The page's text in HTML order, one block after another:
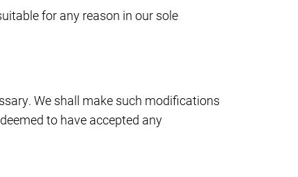
for any reason in our sole
We shall make such modifications
to have accepted any